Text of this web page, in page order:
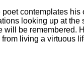
contemplates his
looking up at the
will be remembered.
living a virtuous